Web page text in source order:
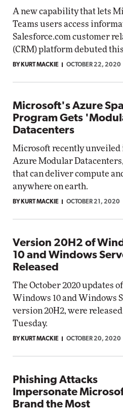
A new capability that lets
Teams users access
Salesforce.com customer
(CRM) platform debuted
BY KURT MACKIE OCTOBER 22, 2020
Microsoft's Azure
Program Gets
Datacenters
Microsoft recently unveiled
Azure Modular
that can deliver compute
anywhere on earth.
BY KURT MACKIE OCTOBER 21, 2020
Version 20H2 of
10 and Windows
Released
The October 2020 updates of
Windows 10 and Windows
version 20H2, were
Tuesday.
BY KURT MACKIE OCTOBER 20, 2020
Phishing Attacks
Impersonate
Brand the Most